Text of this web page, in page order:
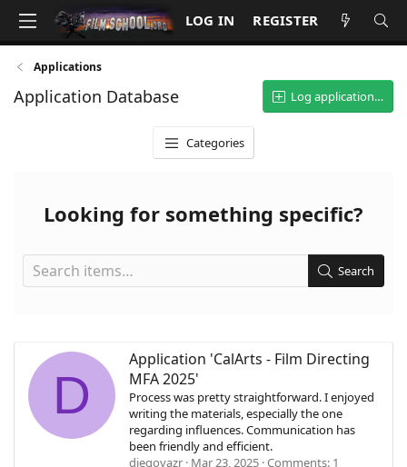
LOG IN REGISTER
Applications
Application Database Log application…
Categories
Looking for something specific?
Search
D
Application 'CalArts - Film Directing
MFA 2025'
Process was pretty straightforward. I enjoyed
writing the materials, especially the one
regarding influences. Communication has
been friendly and efficient.
diegovazr Mar 23, 2025 Comments: 1